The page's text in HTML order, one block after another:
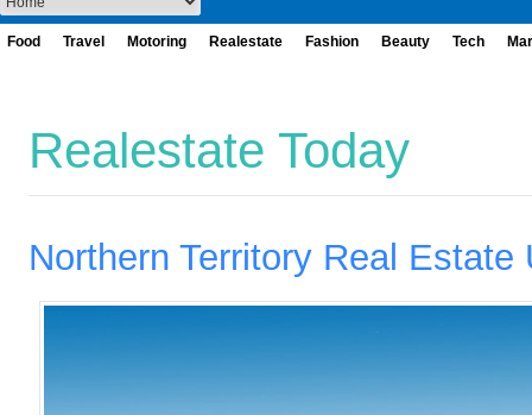
Food Travel Motoring Realestate Fashion Beauty Tech
Realestate Today
Northern Territory Real Estate